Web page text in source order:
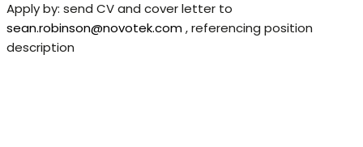
Apply by: send CV and cover letter to
sean.robinson@novotek.com, referencing position
description